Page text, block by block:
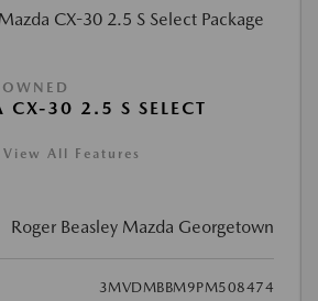
30 2.5 S SELECT
View All Features
Roger Beasley Mazda Georgetown
3MVDMBBM9PM508474